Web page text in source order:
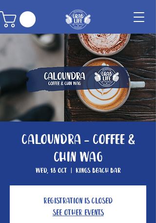
Caloundra - Coffee &
Chin Wag
Wed, 18 Oct
  |
Kings Beach Bar
Registration is closed
See other events